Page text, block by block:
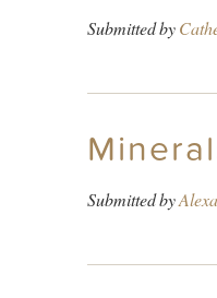
Submitted by
Submitted by